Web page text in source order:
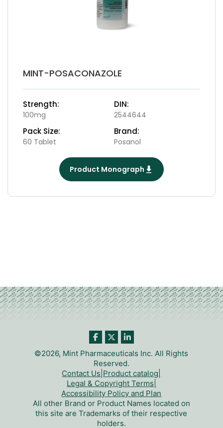
MINT-POSACONAZOLE
Strength:
100mg
DIN:
2544644
Pack Size:
60 Tablet
Brand:
Posanol
Product Monograph
©2026, Mint Pharmaceuticals Inc. All Rights
Reserved.
Contact Us Product catalog
Legal & Copyright Terms
Accessibility Policy and Plan
All other Brand or Product Names located on
this site are Trademarks of their respective
holders.